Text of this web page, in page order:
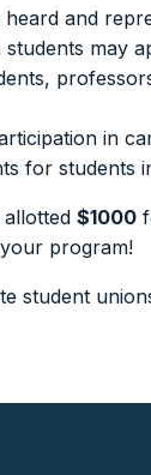
and
may
in
for students
$1000
program!
student